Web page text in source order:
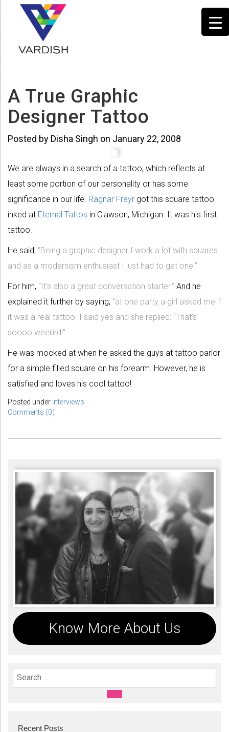
A True Graphic
Designer Tattoo
Posted by Disha Singh on January 22, 2008
We are always in a search of a tattoo, which reflects at
least some portion of our personality or has some
significance in our life. Ragnar Freyr got this square tattoo
inked at Eternal Tattos in Clawson, Michigan. It was his first
tattoo.
He said, “Being a graphic designer I work a lot with squares
and as a modernism enthusiast I just had to get one.”
For him, “It’s also a great conversation starter.” And he
explained it further by saying, “at one party a girl asked me if
it was a real tattoo. I said yes and she replied: “That’s
soooo weeiiird!”
He was mocked at when he asked the guys at tattoo parlor
for a simple filled square on his forearm. However, he is
satisfied and loves his cool tattoo!
Posted under Interviews
Comments (0)
Know More About Us
Search For:
SEARCH
Recent Posts